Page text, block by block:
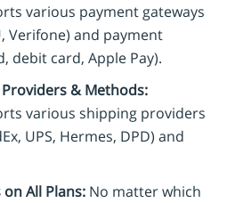
various payment gateways
Verifone) and payment
debit card, Apple Pay).
& Methods:
various shipping providers
UPS, Hermes, DPD) and
All Plans: No matter which